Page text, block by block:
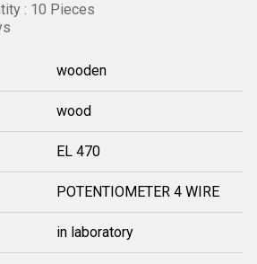
: 10 Pieces
wooden
wood
EL 470
POTENTIOMETER 4 WIRE
in laboratory